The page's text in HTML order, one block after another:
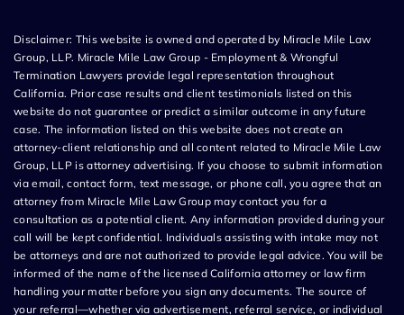
Disclaimer: This website is owned and operated by Miracle Mile Law
Group, LLP. Miracle Mile Law Group - Employment & Wrongful
Termination Lawyers provide legal representation throughout
California. Prior case results and client testimonials listed on this
website do not guarantee or predict a similar outcome in any future
case. The information listed on this website does not create an
attorney-client relationship and all content related to Miracle Mile Law
Group, LLP is attorney advertising. If you choose to submit information
via email, contact form, text message, or phone call, you agree that an
attorney from Miracle Mile Law Group may contact you for a
consultation as a potential client. Any information provided during your
call will be kept confidential. Individuals assisting with intake may not
be attorneys and are not authorized to provide legal advice. You will be
informed of the name of the licensed California attorney or law firm
handling your matter before you sign any documents. The source of
your referral—whether via advertisement, referral service, or individual